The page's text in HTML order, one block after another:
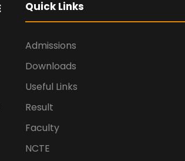
Quick Links
Admissions
Downloads
Useful Links
Result
Faculty
NCTE